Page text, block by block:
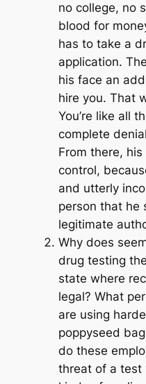
no college, no
blood for
has to take a
application.
his face an
hire you. That
You’re like all
complete
From there,
control,
and utterly
person that he
legitimate
Why does
drug testing
state where
legal? What
are using
poppyseed
do these
threatof a test